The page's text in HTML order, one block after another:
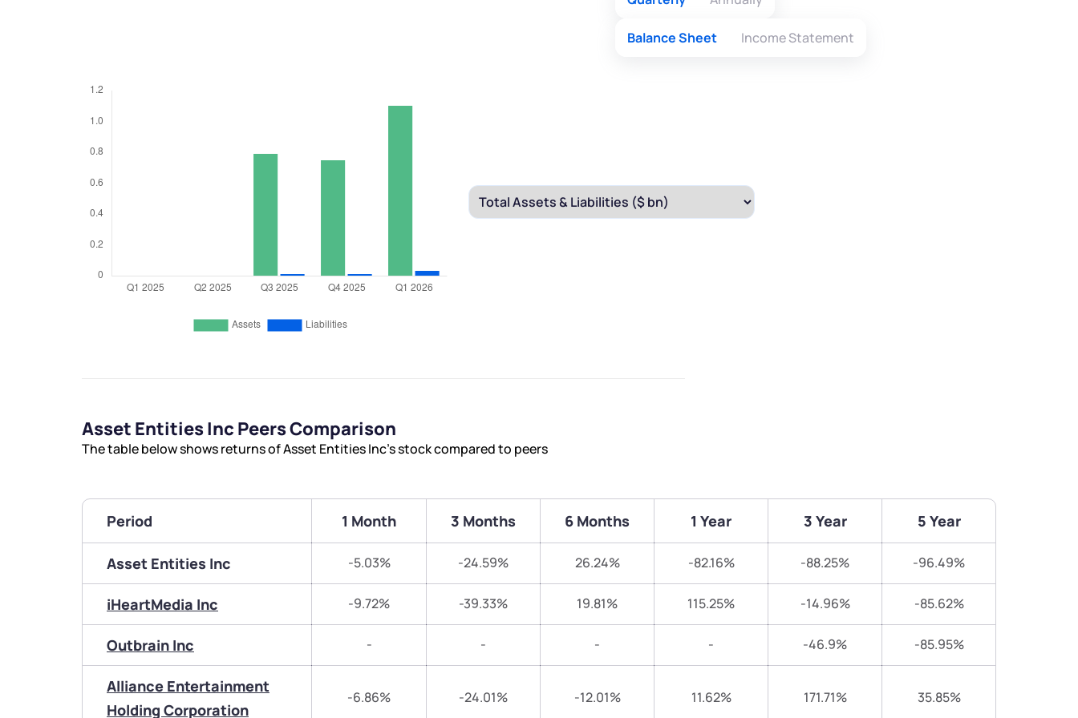
Balance Sheet Income Statement
Asset Entities Inc Peers Comparison
The table below shows returns of Asset Entities Inc’s stock compared to peers
Period 1 Month 3 Months 6 Months 1 Year 3 Year 5 Year
Asset Entities Inc -5.03% -24.59% 26.24% -82.16% -88.25% -96.49%
iHeartMedia Inc -9.72% -39.33% 19.81% 115.25% -14.96% -85.62%
Outbrain Inc - - - - -46.9% -85.95%
Alliance Entertainment
Holding Corporation
-6.86% -24.01% -12.01% 11.62% 171.71% 35.85%